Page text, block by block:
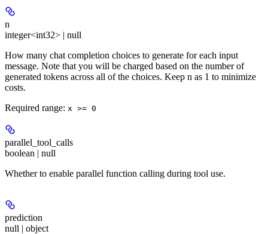
n
integer<int32> | null
How many chat completion choices to generate for each input
message. Note that you will be charged based on the number of
generated tokens across all of the choices. Keep n as 1 to minimize
costs.
Required range: x >= 0
parallel_tool_calls
boolean | null
Whether to enable parallel function calling during tool use.
prediction
null | object